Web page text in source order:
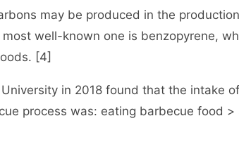
may be produced in the
well-known one is benzopyrene,
[4]
in 2018 found that the intake
process was: eating barbecue food >